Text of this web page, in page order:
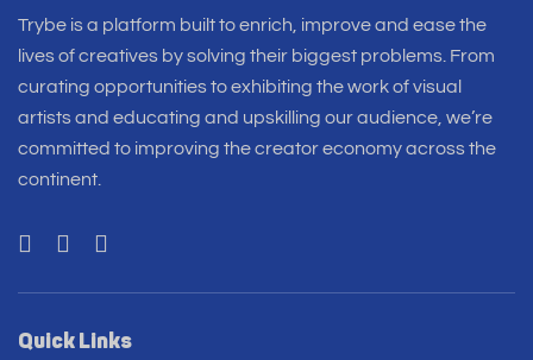
Trybe is a platform built to enrich, improve and ease the
lives of creatives by solving their biggest problems. From
curating opportunities to exhibiting the work of visual
artists and educating and upskilling our audience, we’re
committed to improving the creator economy across the
continent.
Quick Links